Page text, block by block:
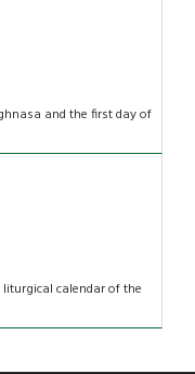
and the first day of
calendar of the